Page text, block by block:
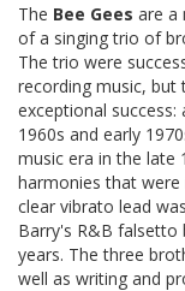
The Bee Gees are a
of a singing trio of
The trio were
recording music,
exceptional
1960s and early
music era in the late
harmonies that were
clear vibrato lead
Barry's R&B falsetto
years. The three
well as writing and